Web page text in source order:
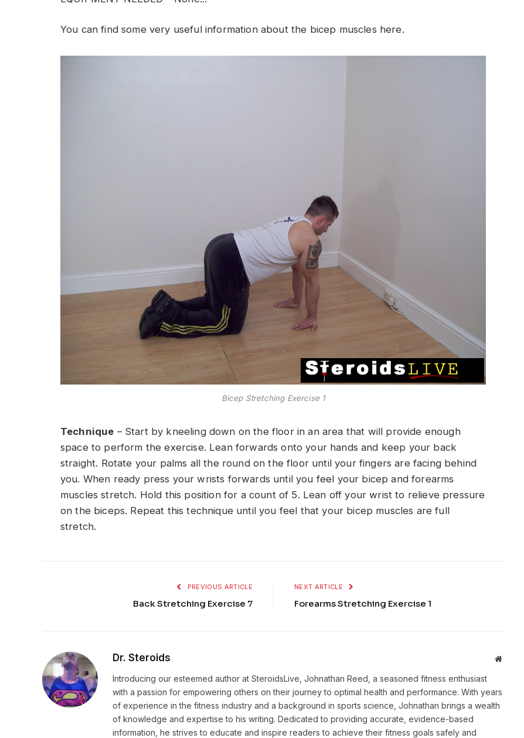
You can find some very useful information about the bicep muscles here.
Bicep Stretching Exercise 1
Technique – Start by kneeling down on the floor in an area that will provide enough
space to perform the exercise. Lean forwards onto your hands and keep your back
straight. Rotate your palms all the round on the floor until your fingers are facing behind
you. When ready press your wrists forwards until you feel your bicep and forearms
muscles stretch. Hold this position for a count of 5. Lean off your wrist to relieve pressure
on the biceps. Repeat this technique until you feel that your bicep muscles are full
stretch.
PREVIOUS ARTICLE
Back Stretching Exercise 7
NEXT ARTICLE
Forearms Stretching Exercise 1
Dr. Steroids Website
Introducing our esteemed author at SteroidsLive, Johnathan Reed, a seasoned fitness enthusiast
with a passion for empowering others on their journey to optimal health and performance. With years
of experience in the fitness industry and a background in sports science, Johnathan brings a wealth
of knowledge and expertise to his writing. Dedicated to providing accurate, evidence-based
information, he strives to educate and inspire readers to achieve their fitness goals safely and